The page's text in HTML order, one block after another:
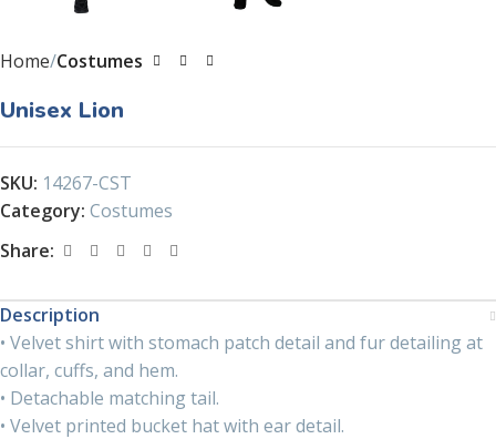
Home Costumes
Unisex Lion
SKU: 14267-CST
Category: Costumes
Share:
Description
• Velvet shirt with stomach patch detail and fur detailing at
collar, cuffs, and hem.
• Detachable matching tail.
• Velvet printed bucket hat with ear detail.